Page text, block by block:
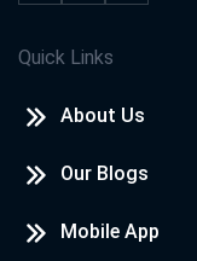
Quick Links
About Us
Our Blogs
Mobile App